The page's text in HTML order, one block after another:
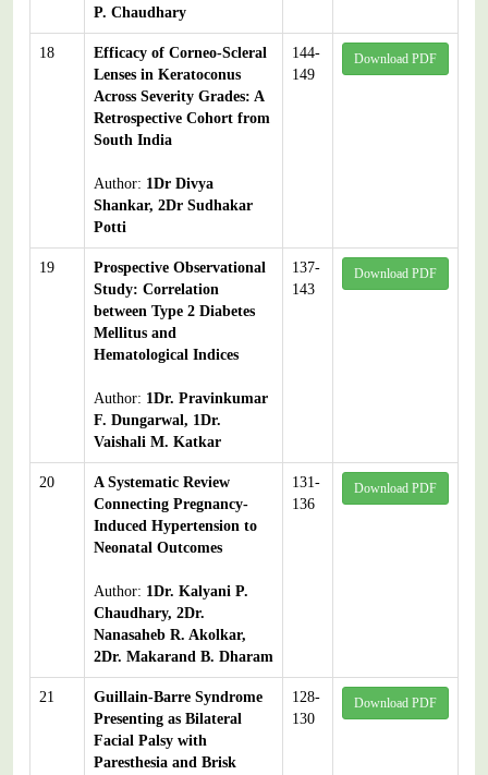
P. Chaudhary
18
Efficacy of Corneo-Scleral
Lenses in Keratoconus
Across Severity Grades: A
Retrospective Cohort from
South India
Author: 1Dr Divya
Shankar, 2Dr Sudhakar
Potti
144-
149
Download PDF
19
Prospective Observational
Study: Correlation
between Type 2 Diabetes
Mellitus and
Hematological Indices
Author: 1Dr. Pravinkumar
F. Dungarwal, 1Dr.
Vaishali M. Katkar
137-
143
Download PDF
20
A Systematic Review
Connecting Pregnancy-
Induced Hypertension to
Neonatal Outcomes
Author: 1Dr. Kalyani P.
Chaudhary, 2Dr.
Nanasaheb R. Akolkar,
2Dr. Makarand B. Dharam
131-
136
Download PDF
21
Guillain-Barre Syndrome
Presenting as Bilateral
Facial Palsy with
Paresthesia and Brisk
128-
130
Download PDF